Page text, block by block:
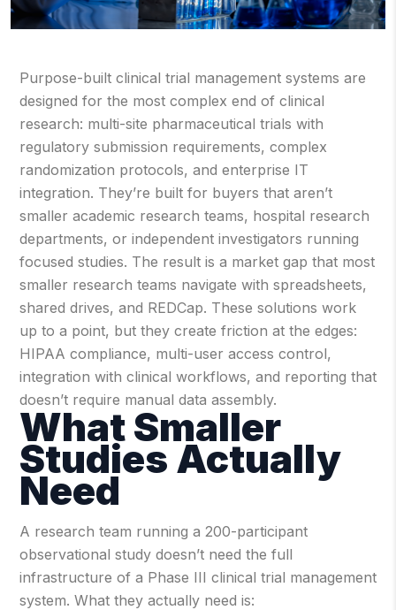
Purpose-built clinical trial management systems are
designed for the most complex end of clinical
research: multi-site pharmaceutical trials with
regulatory submission requirements, complex
randomization protocols, and enterprise IT
integration. They’re built for buyers that aren’t
smaller academic research teams, hospital research
departments, or independent investigators running
focused studies. The result is a market gap that most
smaller research teams navigate with spreadsheets,
shared drives, and REDCap. These solutions work
up to a point, but they create friction at the edges:
HIPAA compliance, multi-user access control,
integration with clinical workflows, and reporting that
doesn’t require manual data assembly.
What Smaller
Studies Actually
Need
A research team running a 200-participant
observational study doesn’t need the full
infrastructure of a Phase III clinical trial management
system. What they actually need is: